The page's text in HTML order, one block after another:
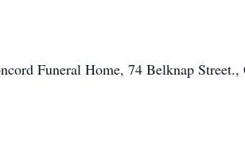
Funeral Home, 74 Belknap